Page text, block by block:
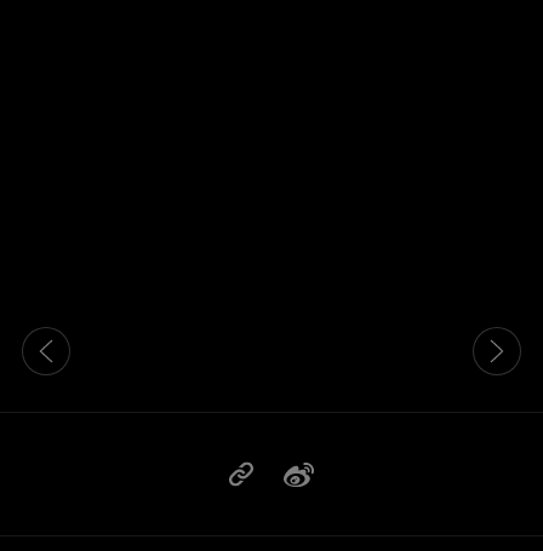
这是带有可以左右移动幻灯片 的轮播图。有些图片有放大